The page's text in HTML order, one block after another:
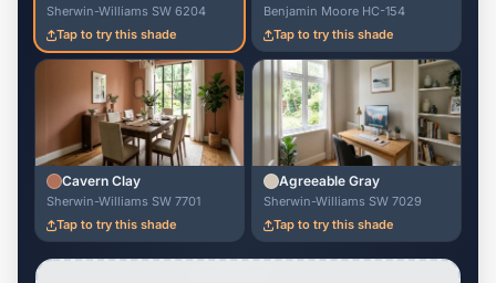
Sherwin-Williams SW 6204
Tap to try this shade
Benjamin Moore HC-154
Tap to try this shade
Cavern Clay
Sherwin-Williams SW 7701
Tap to try this shade
Agreeable Gray
Sherwin-Williams SW 7029
Tap to try this shade